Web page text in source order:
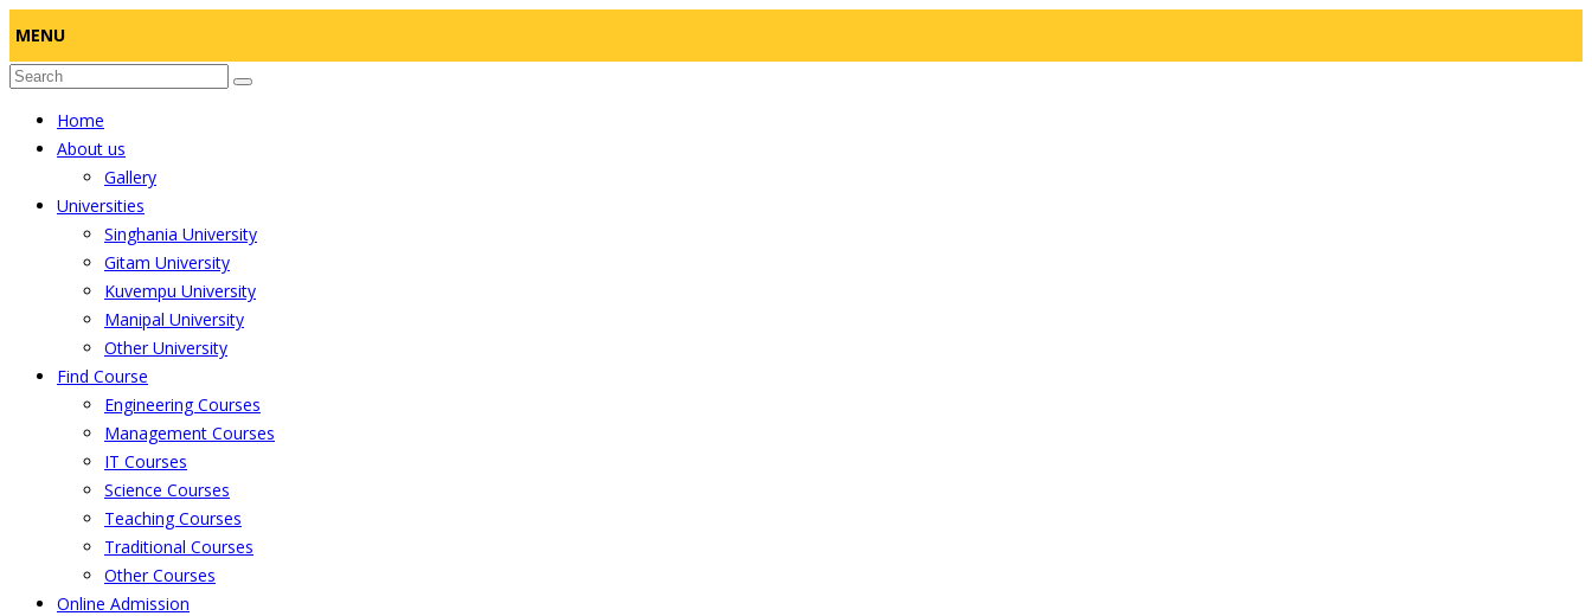
MENU
Home
About us
Gallery
Universities
Singhania University
Gitam University
Kuvempu University
Manipal University
Other University
Find Course
Engineering Courses
Management Courses
IT Courses
Science Courses
Teaching Courses
Traditional Courses
Other Courses
Online Admission